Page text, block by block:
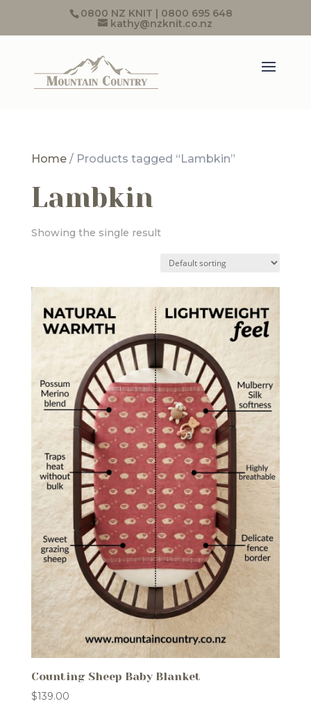
0800 NZ KNIT | 0800 695 648
kathy@nzknit.co.nz
Home/ Products tagged “Lambkin”
Lambkin
Showing the single result
Counting Sheep Baby Blanket
$139.00